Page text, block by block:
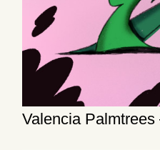
Valencia Palmtrees